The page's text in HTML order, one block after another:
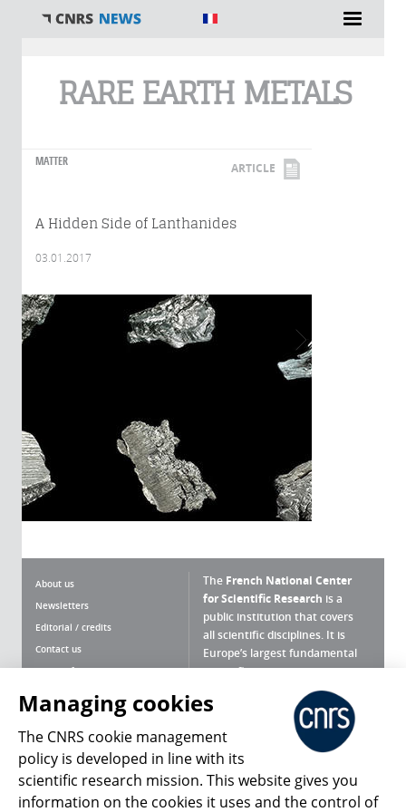
RARE EARTH METALS
MATTER ARTICLE
A Hidden Side of Lanthanides
03.01.2017
About us
Newsletters
Editorial / credits
Contact us
Terms of use
Personal data
Magazine archives
The French National Center
for Scientific Research is a
public institution that covers
all scientific disciplines. It is
Europe’s largest fundamental
scientific agency.
What is the CNRS ?
Press Room
Follow us Share
Managing cookies
The CNRS cookie management
policy is developed in line with its
scientific research mission. This website gives you
information on the cookies it uses and the control of